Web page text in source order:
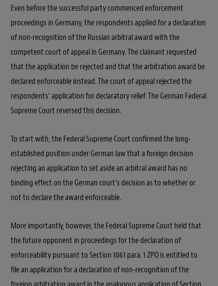
Even before the successful party commenced enforcement
proceedings in Germany, the respondents applied for a declaration
of non-recognition of the Russian arbitral award with the
competent court of appeal in Germany. The claimant requested
that the application be rejected and that the arbitration award be
declared enforceable instead. The court of appeal rejected the
respondents’ application for declaratory relief. The German Federal
Supreme Court reversed this decision.
To start with, the Federal Supreme Court confirmed the long-
established position under German law that a foreign decision
rejecting an application to set aside an arbitral award has no
binding effect on the German court’s decision as to whether or
not to declare the award enforceable.
More importantly, however, the Federal Supreme Court held that
the future opponent in proceedings for the declaration of
enforceability pursuant to Section 1061 para. 1 ZPO is entitled to
file an application for a declaration of non-recognition of the